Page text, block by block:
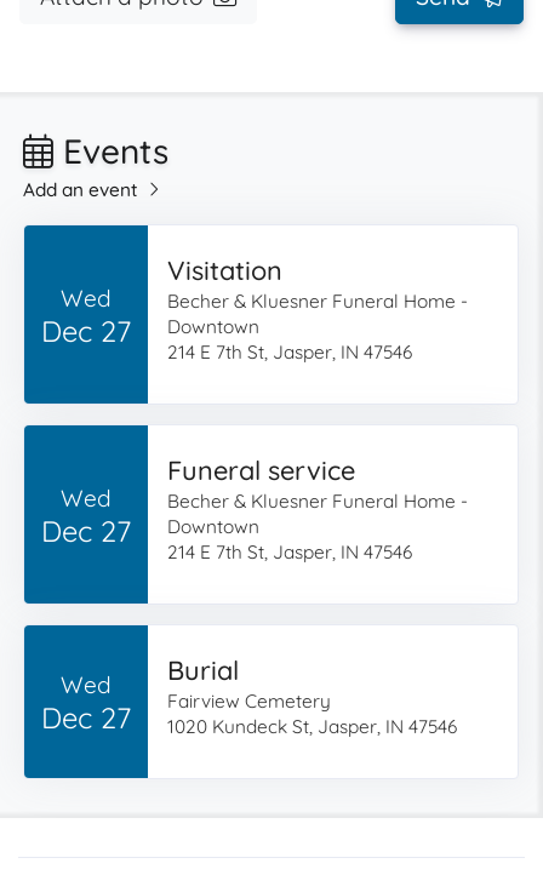
Events
Add an event
Wed
Dec 27
Visitation
Becher & Kluesner Funeral Home -
Downtown
214 E 7th St, Jasper, IN 47546
Wed
Dec 27
Funeral service
Becher & Kluesner Funeral Home -
Downtown
214 E 7th St, Jasper, IN 47546
Wed
Dec 27
Burial
Fairview Cemetery
1020 Kundeck St, Jasper, IN 47546